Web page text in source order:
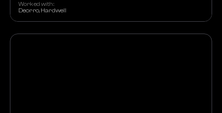
Worked with:
Deorro, Hardwell